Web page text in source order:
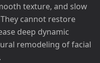
texture, and slow
cannot restore
deep dynamic
remodeling of facial